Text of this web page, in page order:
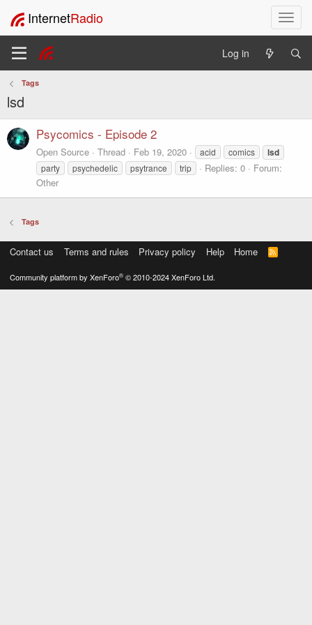
T
o
l
a
i
InternetRadio
Log in
Tags
lsd
Psycomics - Episode 2
Open Source Thread Feb 19, 2020 acid comics lsd
party psychedelic psytrance trip Replies: 0
Forum:
Other
Tags
Contact us Terms and rules Privacy policy Help Home
R
S
Community platform by XenForo® © 2010-2024 XenForo Ltd.